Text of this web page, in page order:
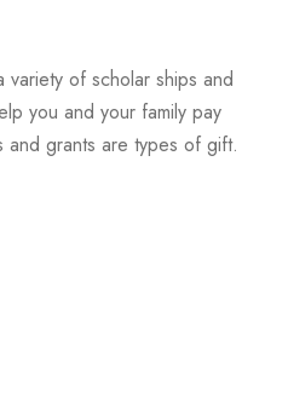
variety of scholar ships and
you and your family pay
and grants are types of gift.